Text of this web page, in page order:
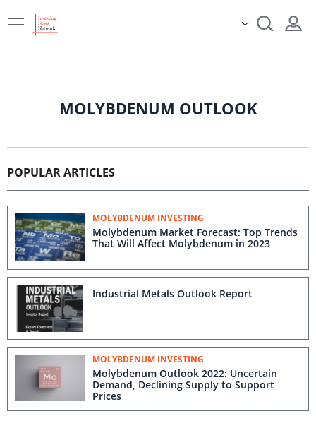
MOLYBDENUM OUTLOOK
POPULAR ARTICLES
MOLYBDENUM INVESTING
Molybdenum Market Forecast: Top Trends
That Will Affect Molybdenum in 2023
Industrial Metals Outlook Report
MOLYBDENUM INVESTING
Molybdenum Outlook 2022: Uncertain
Demand, Declining Supply to Support
Prices